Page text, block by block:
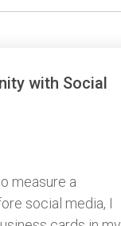
with Social
measure a
social media, I